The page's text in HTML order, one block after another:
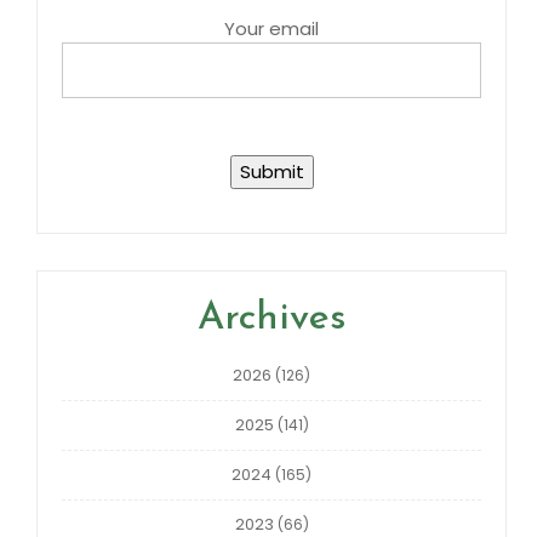
Your email
Archives
2026 (126)
2025 (141)
2024 (165)
2023 (66)